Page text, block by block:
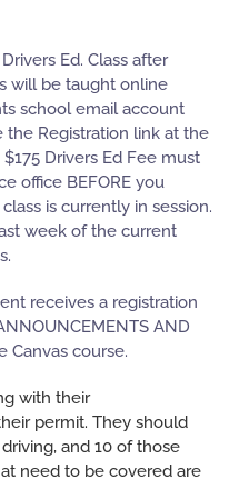
Ed. Class after
will be taught online
school email account
the Registration link at the
$175 Drivers Ed Fee must
office BEFORE you
is currently in session.
week of the current
receives a registration
AND
Canvas course.
with their
permit. They should
and 10 of those
need to be covered are